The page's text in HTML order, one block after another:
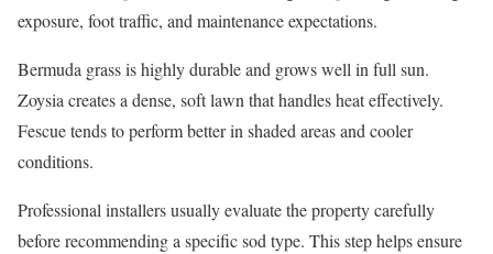
exposure, foot traffic, and maintenance expectations.
Bermuda grass is highly durable and grows well in full sun.
Zoysia creates a dense, soft lawn that handles heat effectively.
Fescue tends to perform better in shaded areas and cooler
conditions.
Professional installers usually evaluate the property carefully
before recommending a specific sod type. This step helps ensure